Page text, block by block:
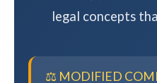
legal concepts
⚖️ MODIFIED